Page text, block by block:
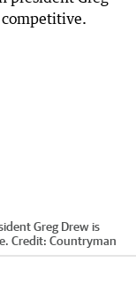
Greg Drew is
Credit: Countryman